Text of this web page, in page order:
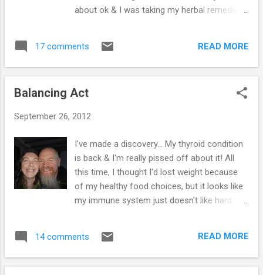
having them over again! A couple of them
didn't want to leave, which was sweet - so
cards... Hugo's a big fan of Victoria Sponge
about ok & I was taking my herbal remedies,
which made me feel really anxious. As soon
as we arrived home, I called the surgery &
nightmare... I was taken into the resus room,
persuade me to have an adenosine injection
- as I know that it can stop the heart
altogether. The doctor told me that he was
not sure if it would work, because they had
no evidence of use with Graves Disease &
the procedure could cause a permanent
heart was healthy, just running fast as a
17 comments READ MORE
Balancing Act
September 26, 2012
I've made a discovery... My thyroid condition
is back & I'm really pissed off about it! All
this time, I thought I'd lost weight because
of my healthy food choices, but it looks like
my immune system just doesn't like hard
just doing too much... This weekend will be
the last of the full on changeovers, which is
14 comments READ MORE